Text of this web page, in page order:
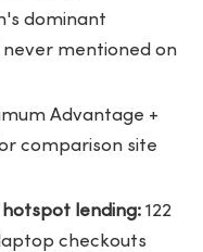
dominant
mentioned on
Advantage +
comparison site
lending: 122
checkouts